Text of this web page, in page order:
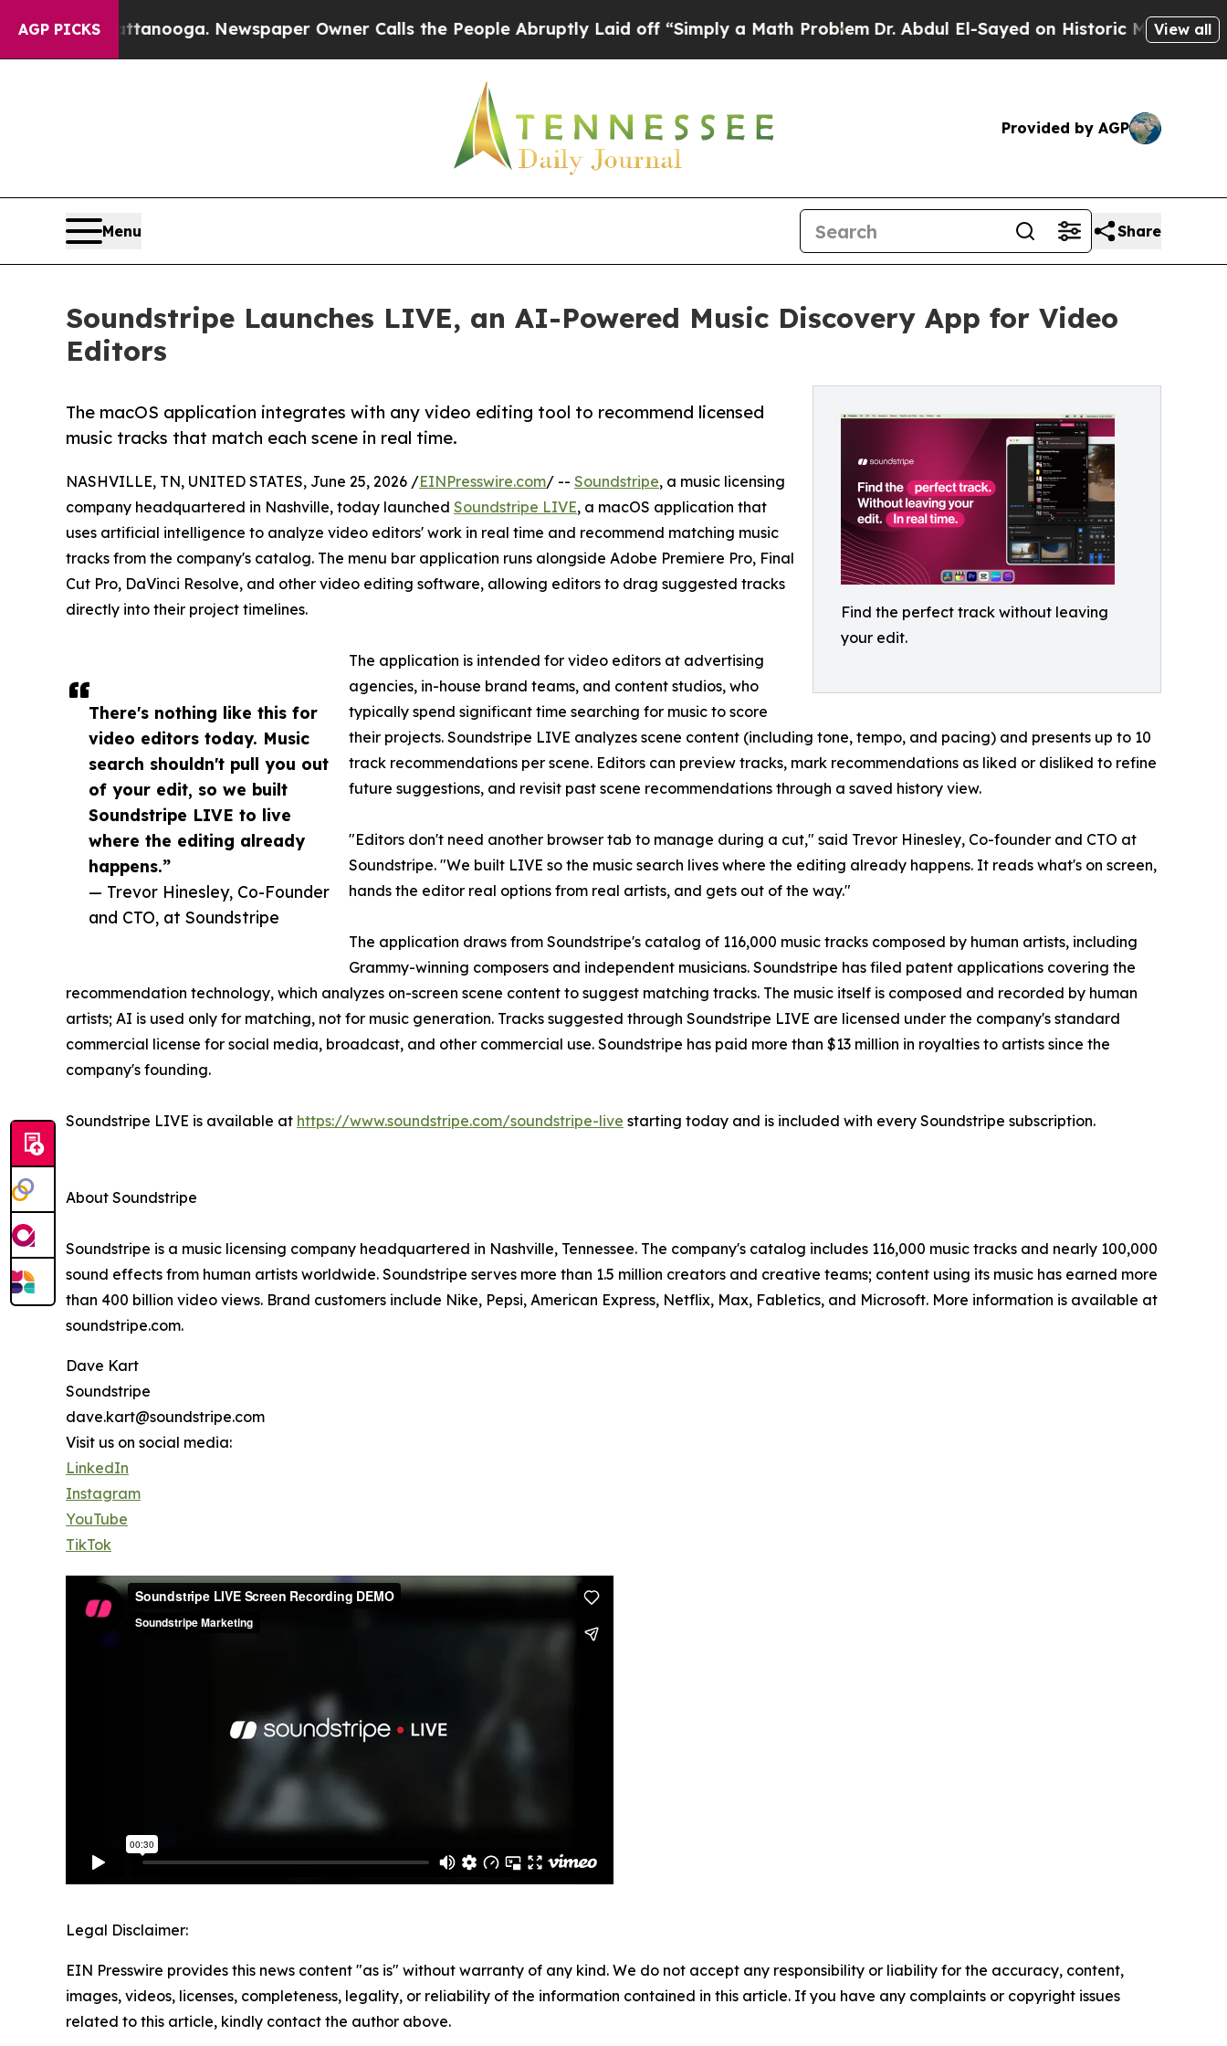
AGP PICKS
Chattanooga. Newspaper Owner Calls the People Abruptly Laid off “Simply a Math Problem Dr. Abdul El-Sayed on Historic Michigan Win:View all
Provided by AGP
Menu Share
Soundstripe Launches LIVE, an AI-Powered Music Discovery App for Video
Editors
Find the perfect track without leaving
your edit.
The macOS application integrates with any video editing tool to recommend licensed
music tracks that match each scene in real time.
There's nothing like this for
video editors today. Music
search shouldn't pull you out
of your edit, so we built
Soundstripe LIVE to live
where the editing already
happens.”
— Trevor Hinesley, Co-Founder
and CTO, at Soundstripe
NASHVILLE, TN, UNITED STATES, June 25, 2026 /EINPresswire.com/ -- Soundstripe, a music licensing
company headquartered in Nashville, today launched Soundstripe LIVE, a macOS application that
uses artificial intelligence to analyze video editors' work in real time and recommend matching music
tracks from the company's catalog. The menu bar application runs alongside Adobe Premiere Pro, Final
Cut Pro, DaVinci Resolve, and other video editing software, allowing editors to drag suggested tracks
directly into their project timelines.
The application is intended for video editors at advertising
agencies, in-house brand teams, and content studios, who
typically spend significant time searching for music to score
their projects. Soundstripe LIVE analyzes scene content (including tone, tempo, and pacing) and presents up to 10
track recommendations per scene. Editors can preview tracks, mark recommendations as liked or disliked to refine
future suggestions, and revisit past scene recommendations through a saved history view.
"Editors don't need another browser tab to manage during a cut," said Trevor Hinesley, Co-founder and CTO at
Soundstripe. "We built LIVE so the music search lives where the editing already happens. It reads what's on screen,
hands the editor real options from real artists, and gets out of the way."
The application draws from Soundstripe's catalog of 116,000 music tracks composed by human artists, including
Grammy-winning composers and independent musicians. Soundstripe has filed patent applications covering the
recommendation technology, which analyzes on-screen scene content to suggest matching tracks. The music itself is composed and recorded by human
artists; AI is used only for matching, not for music generation. Tracks suggested through Soundstripe LIVE are licensed under the company's standard
commercial license for social media, broadcast, and other commercial use. Soundstripe has paid more than $13 million in royalties to artists since the
company's founding.
Soundstripe LIVE is available at https://www.soundstripe.com/soundstripe-live starting today and is included with every Soundstripe subscription.
About Soundstripe
Soundstripe is a music licensing company headquartered in Nashville, Tennessee. The company's catalog includes 116,000 music tracks and nearly 100,000
sound effects from human artists worldwide. Soundstripe serves more than 1.5 million creators and creative teams; content using its music has earned more
than 400 billion video views. Brand customers include Nike, Pepsi, American Express, Netflix, Max, Fabletics, and Microsoft. More information is available at
soundstripe.com.
Dave Kart
Soundstripe
dave.kart@soundstripe.com
Visit us on social media:
LinkedIn
Instagram
YouTube
TikTok
Legal Disclaimer:
EIN Presswire provides this news content "as is" without warranty of any kind. We do not accept any responsibility or liability for the accuracy, content,
images, videos, licenses, completeness, legality, or reliability of the information contained in this article. If you have any complaints or copyright issues
related to this article, kindly contact the author above.